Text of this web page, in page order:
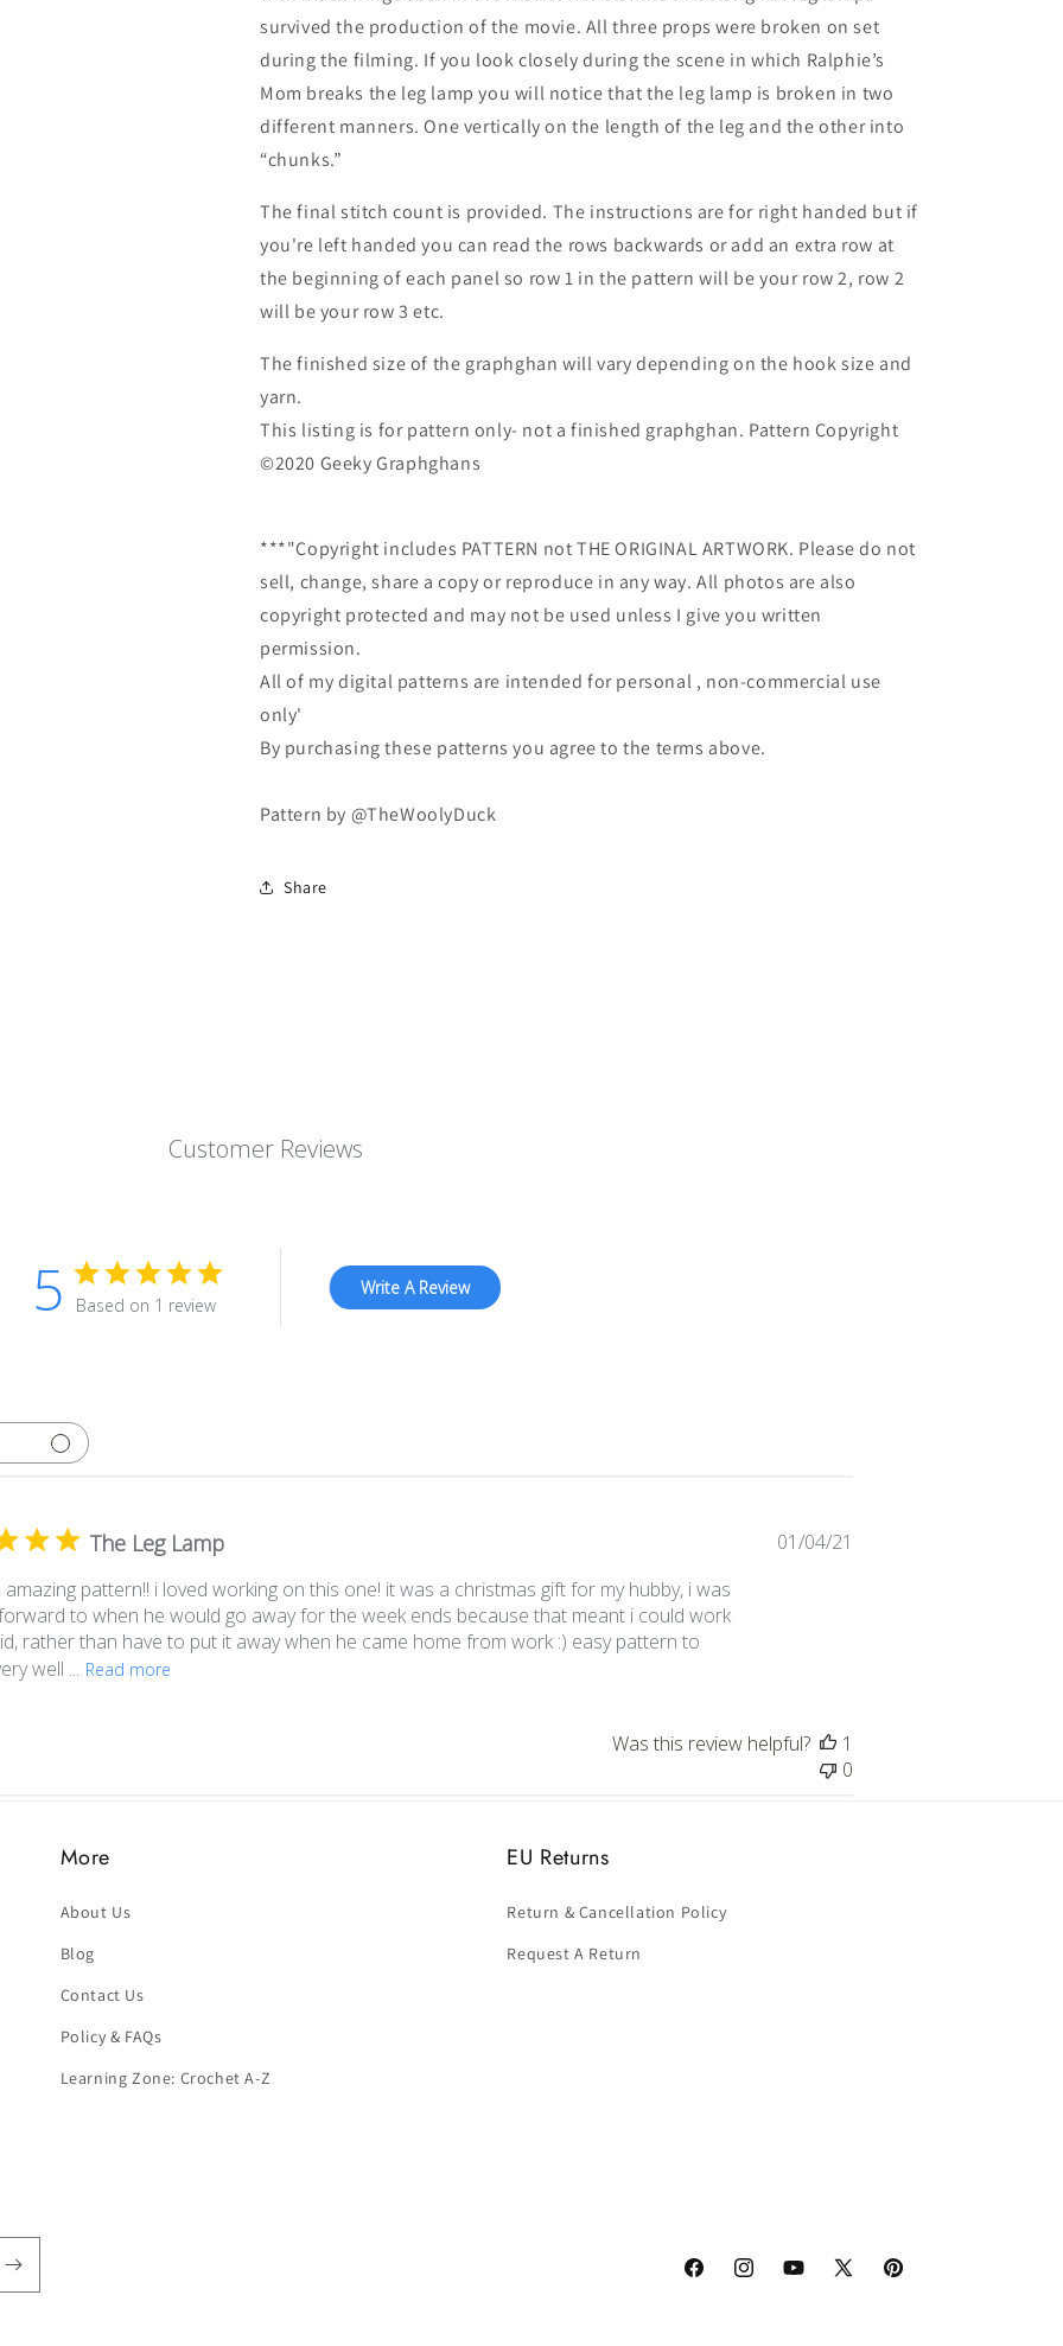
survived the production of the movie. All three props were broken on set
during the filming. If you look closely during the scene in which Ralphie’s
Mom breaks the leg lamp you will notice that the leg lamp is broken in two
different manners. One vertically on the length of the leg and the other into
“chunks.”
The final stitch count is provided. The instructions are for right handed but if
you're left handed you can read the rows backwards or add an extra row at
the beginning of each panel so row 1 in the pattern will be your row 2, row 2
will be your row 3 etc.
The finished size of the graphghan will vary depending on the hook size and
yarn.
This listing is for pattern only- not a finished graphghan. Pattern Copyright
©2020 Geeky Graphghans
***"Copyright includes PATTERN not THE ORIGINAL ARTWORK. Please do not
sell, change, share a copy or reproduce in any way. All photos are also
copyright protected and may not be used unless I give you written
permission.
All of my digital patterns are intended for personal , non-commercial use
only'
By purchasing these patterns you agree to the terms above.
Pattern by @TheWoolyDuck
Share
Customer Reviews
5 Based on 1 review
Write A Review
The Leg Lamp
pattern!! i loved working on this one! it was a christmas gift for my hubby, i was
to when he would go away for the week ends because that meant i could work
rather than have to put it away when he came home from work :) easy pattern to
well ... Read more
01/04/21
Was this review helpful?
1
0
More
About Us
Blog
Contact Us
Policy & FAQs
Learning Zone: Crochet A-Z
EU Returns
Return & Cancellation Policy
Request A Return
FacebookInstagramYouTube
X
Pinterest